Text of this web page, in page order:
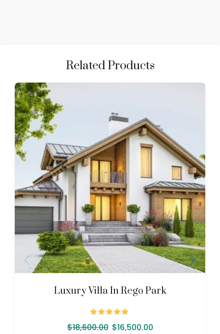
Related Products
Luxury Villa In Rego Park
$18,600.00 $16,500.00